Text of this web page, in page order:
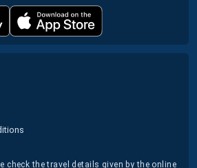
check the travel details given by the online